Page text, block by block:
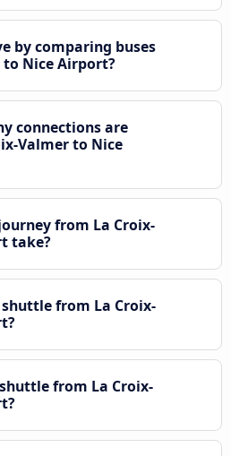
by comparing buses
Nice Airport?
connections are
Valmer to Nice
from La Croix-
take?
from La Croix-
from La Croix-